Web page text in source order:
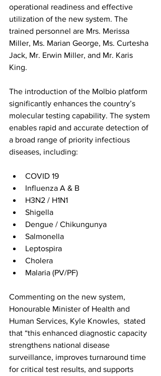
operational readiness and effective
utilization of the new system. The
trained personnel are Mrs. Merissa
Miller, Ms. Marian George, Ms. Curtesha
Jack, Mr. Erwin Miller, and Mr. Karis
King.
The introduction of the Molbio platform
significantly enhances the country’s
molecular testing capability. The system
enables rapid and accurate detection of
a broad range of priority infectious
diseases, including:
COVID 19
Influenza A & B
H3N2 / H1N1
Shigella
Dengue / Chikungunya
Salmonella
Leptospira
Cholera
Malaria (PV/PF)
Commenting on the new system,
Honourable Minister of Health and
Human Services, Kyle Knowles,  stated
that “this enhanced diagnostic capacity
strengthens national disease
surveillance, improves turnaround time
for critical test results, and supports